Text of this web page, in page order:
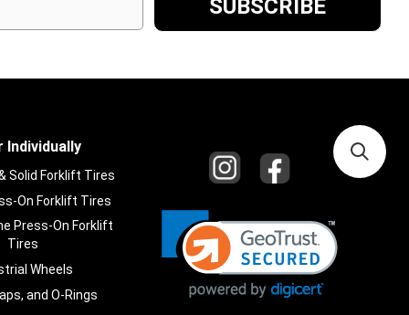
Individually
Solid Forklift Tires
On Forklift Tires
Press-On Forklift
Tires
Wheels
and O-Rings